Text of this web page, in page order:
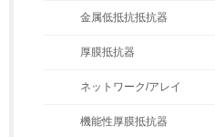
金属低抵抗抵抗器
厚膜抵抗器
ネットワーク/アレイ
機能性厚膜抵抗器